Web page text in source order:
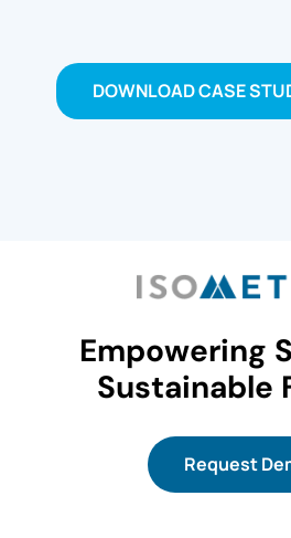
DOWNLOAD CASE
Empowering
Sustainable
Request